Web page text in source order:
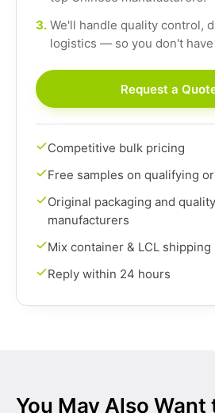
3. We'll handle quality control,
logistics — so you don't have
Request a
Competitive bulk pricing
Free samples on qualifying
Original packaging and
manufacturers
Mix container & LCL shipping
Reply within 24 hours
You May Also Want